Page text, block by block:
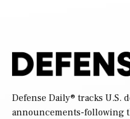
Defense Daily® tracks U.S.
announcements-following